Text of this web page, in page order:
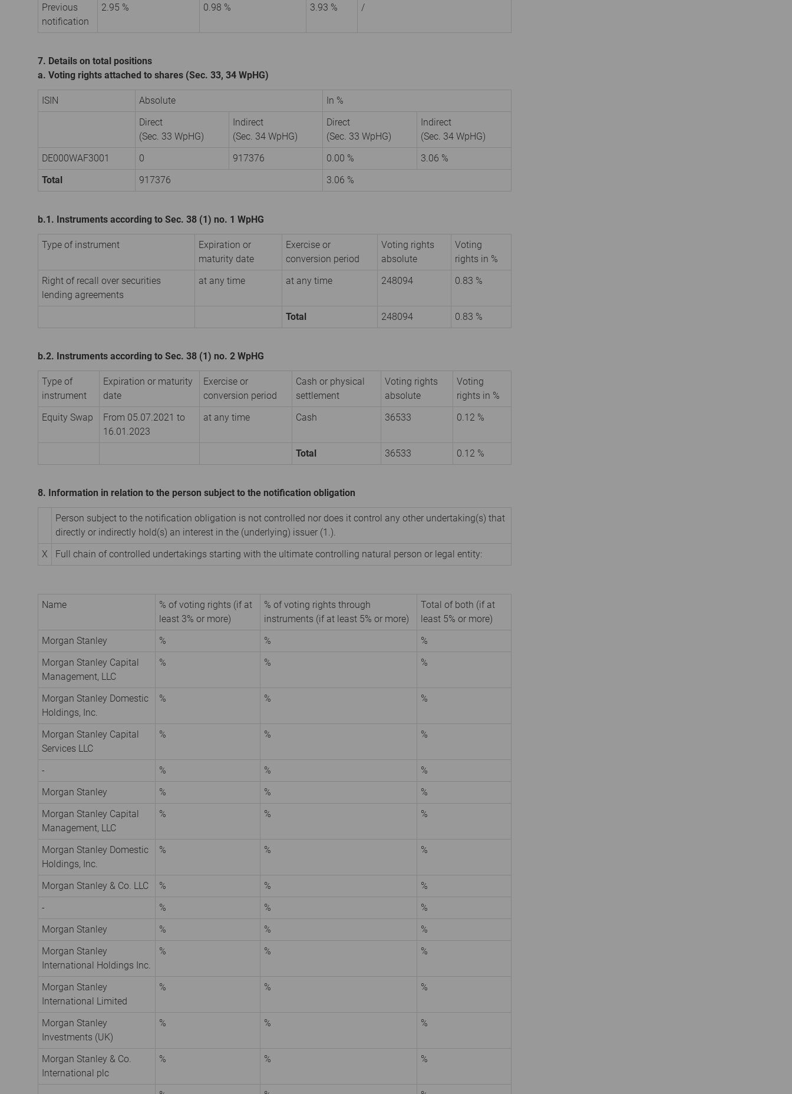
Previous
notification
2.95 % 0.98 % 3.93 % /
7. Details on total positions
a. Voting rights attached to shares (Sec. 33, 34 WpHG)
ISIN Absolute
In %
Direct
(Sec. 33 WpHG)
Indirect
(Sec. 34 WpHG)
Direct
(Sec. 33 WpHG)
Indirect
(Sec. 34 WpHG)
DE000WAF3001
0 917376 0.00 %
3.06 %
Total
917376 3.06 %
b.1. Instruments according to Sec. 38 (1) no. 1 WpHG
Type of instrument
Expiration or
maturity date
Exercise or
conversion period
Voting rights
absolute
Voting
rights in %
Right of recall over securities
lending agreements
at any time at any time 248094 0.83 %
Total 248094 0.83 %
b.2. Instruments according to Sec. 38 (1) no. 2 WpHG
Type of
instrument
Expiration or maturity
date
Exercise or
conversion period
Cash or physical
settlement
Voting rights
absolute
Voting
rights in %
Equity Swap
From 05.07.2021 to
16.01.2023
at any time Cash 36533 0.12 %
Total 36533 0.12 %
8. Information in relation to the person subject to the notification obligation
Person subject to the notification obligation is not controlled nor does it control any other undertaking(s) that
directly or indirectly hold(s) an interest in the (underlying) issuer (1.).
X
Full chain of controlled undertakings starting with the ultimate controlling natural person or legal entity:
Name
% of voting rights (if at
least 3% or more)
% of voting rights through
instruments (if at least 5% or more)
Total of both (if at
least 5% or more)
Morgan Stanley
% %
%
Morgan Stanley Capital
Management, LLC
% % %
Morgan Stanley Domestic
Holdings, Inc.
% % %
Morgan Stanley Capital
Services LLC
% % %
- % %
%
Morgan Stanley
% %
%
Morgan Stanley Capital
Management, LLC
% % %
Morgan Stanley Domestic
Holdings, Inc.
% % %
Morgan Stanley & Co. LLC % %
%
-
% %
%
Morgan Stanley
% %
%
Morgan Stanley
International Holdings Inc.
% % %
Morgan Stanley
International Limited
% % %
Morgan Stanley
Investments (UK)
% % %
Morgan Stanley & Co.
International plc
% % %